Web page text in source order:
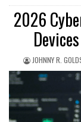
2026
AUTHOR:
JOHNNY R.